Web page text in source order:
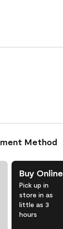
Method
Buy Online
Pick up in
store in as
little as 3
hours